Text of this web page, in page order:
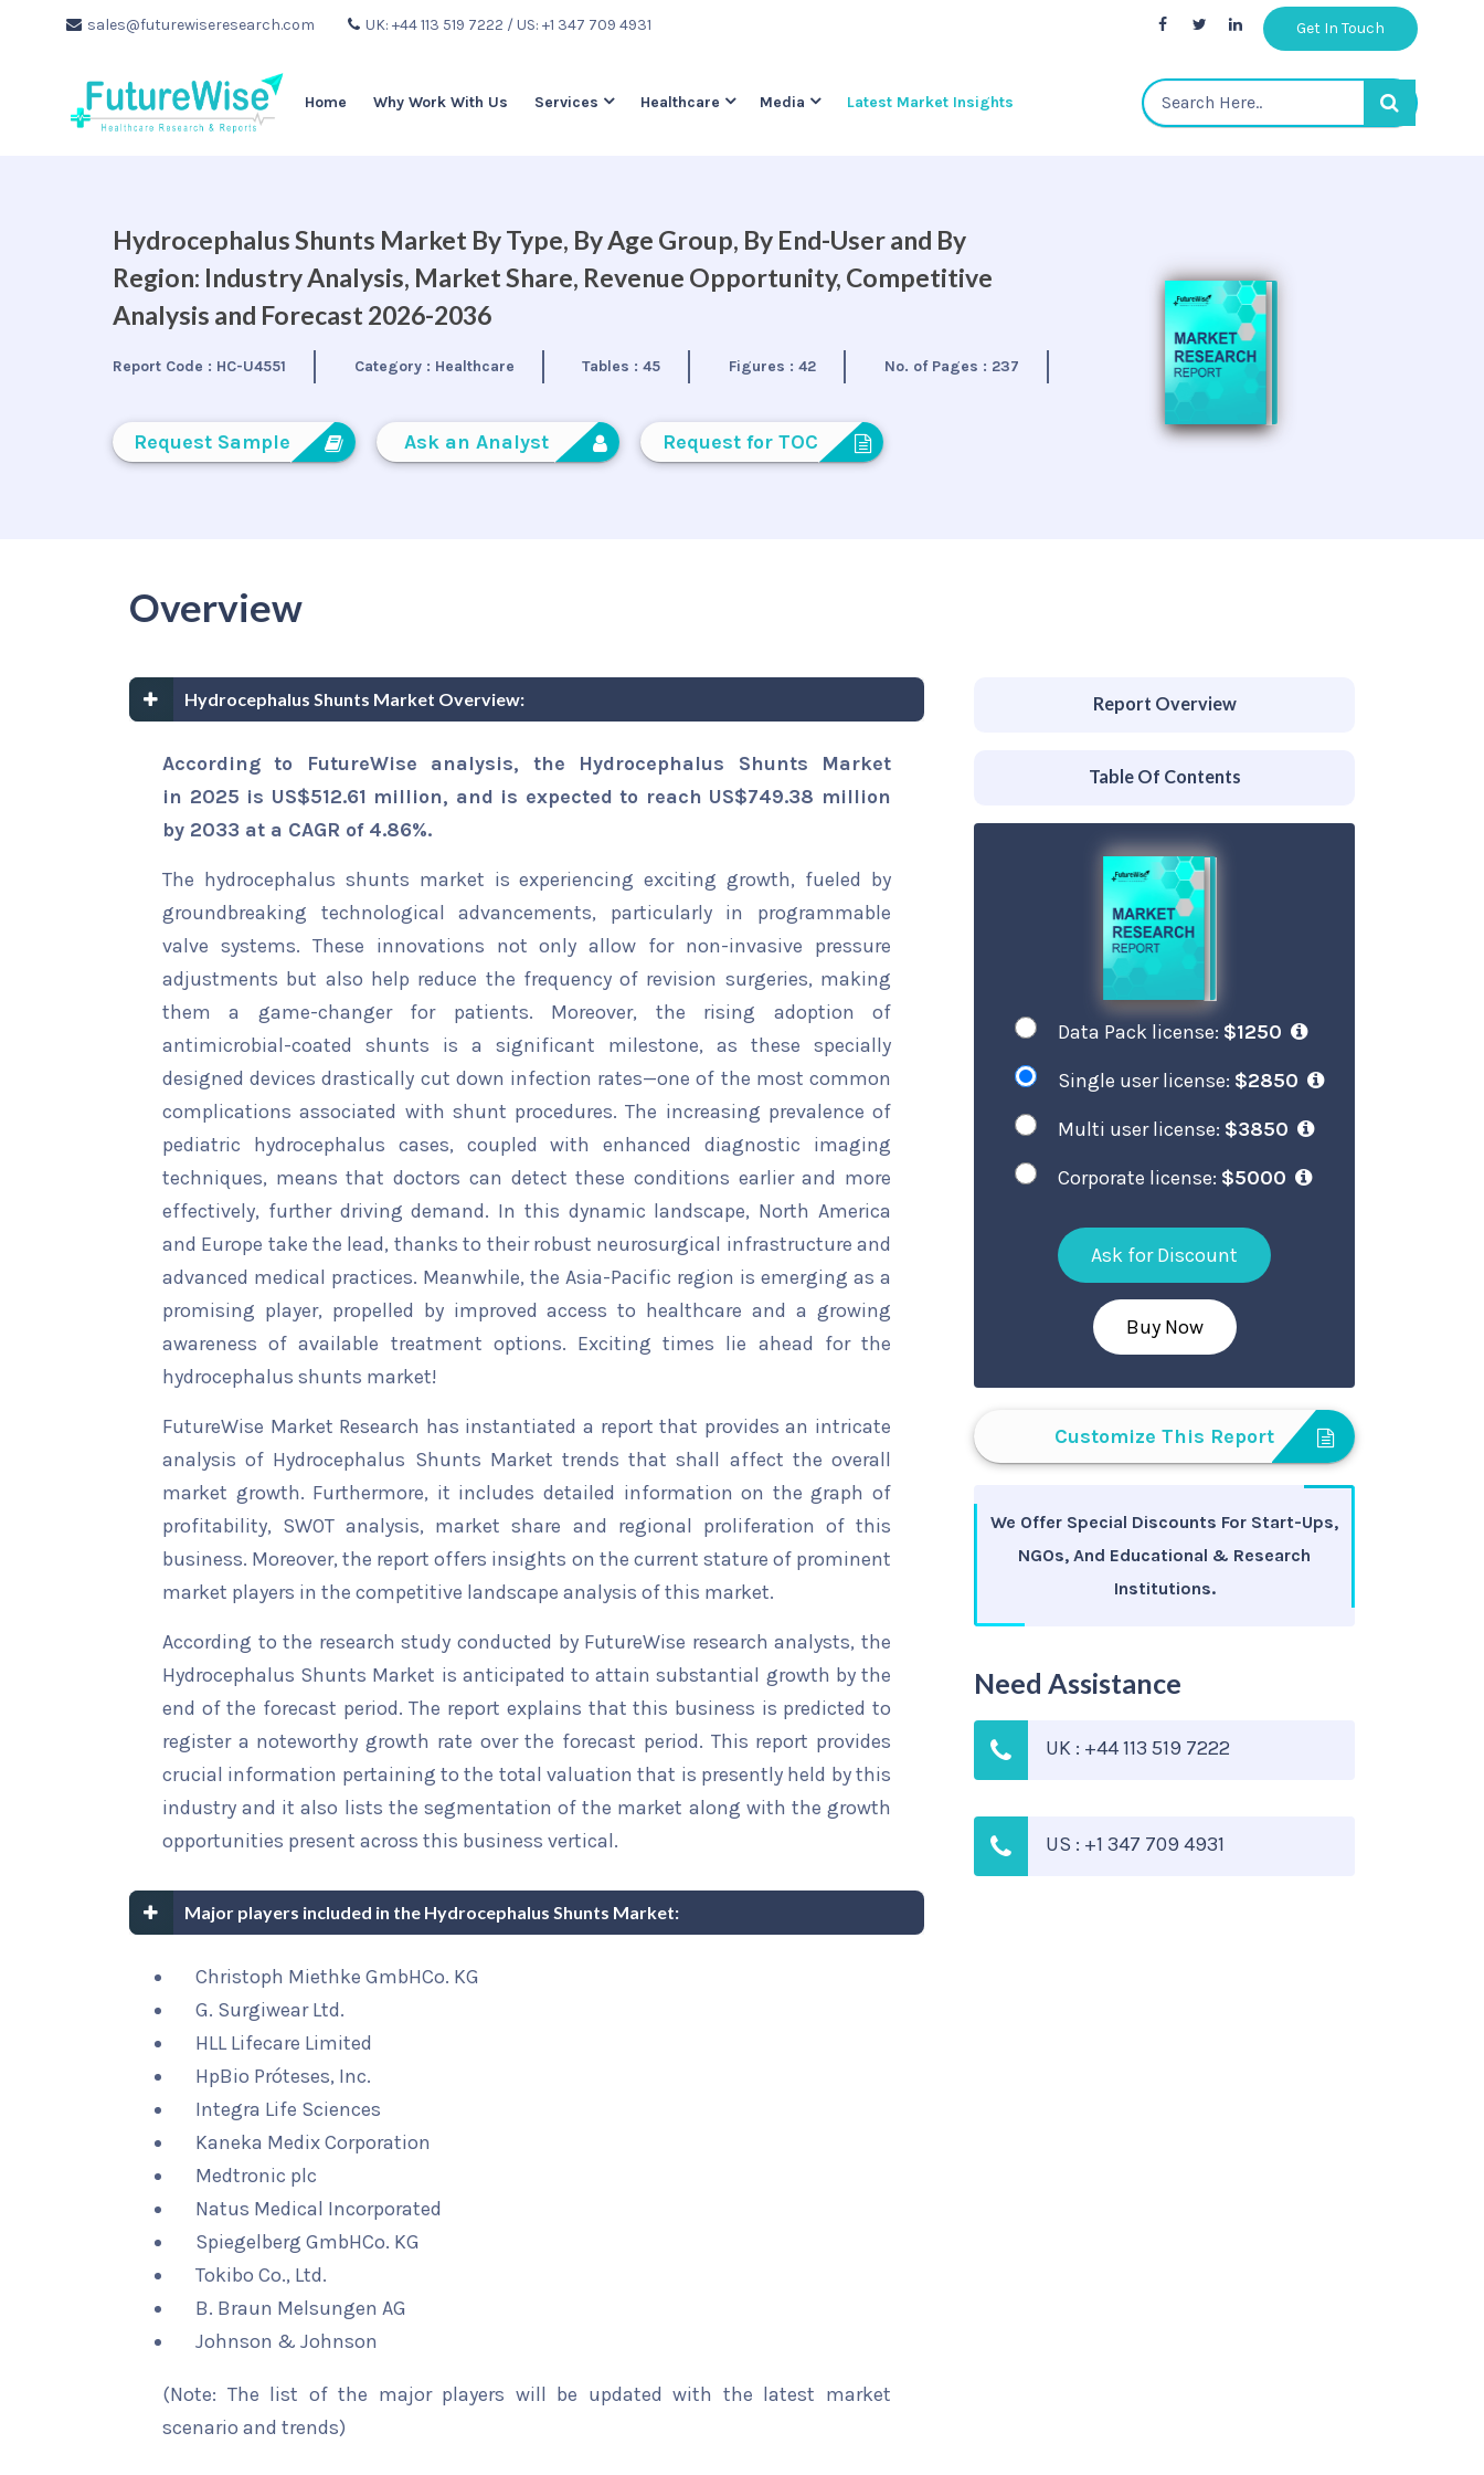
sales@futurewiseresearch.com UK: +44 113 519 7222 / US: +1 347 709 4931 Get In Touch
Home Why Work With Us Services Healthcare Media Latest Market Insights
Hydrocephalus Shunts Market By Type, By Age Group, By End-User and By
Region: Industry Analysis, Market Share, Revenue Opportunity, Competitive
Analysis and Forecast 2026-2036
Report Code : HC-U4551 Category : Healthcare Tables :45 Figures : 42 No. of Pages : 237
Request Sample Ask an Analyst Request for TOC
Overview
Hydrocephalus Shunts Market Overview:
According to FutureWise analysis, the Hydrocephalus Shunts Market
in 2025 is US$512.61 million, and is expected to reach US$749.38 million
by 2033 at a CAGR of 4.86%.
The hydrocephalus shunts market is experiencing exciting growth, fueled by
groundbreaking technological advancements, particularly in programmable
valve systems. These innovations not only allow for non-invasive pressure
adjustments but also help reduce the frequency of revision surgeries, making
them a game-changer for patients. Moreover, the rising adoption of
antimicrobial-coated shunts is a significant milestone, as these specially
designed devices drastically cut down infection rates—one of the most common
complications associated with shunt procedures. The increasing prevalence of
pediatric hydrocephalus cases, coupled with enhanced diagnostic imaging
techniques, means that doctors can detect these conditions earlier and more
effectively, further driving demand. In this dynamic landscape, North America
and Europe take the lead, thanks to their robust neurosurgical infrastructure and
advanced medical practices. Meanwhile, the Asia-Pacific region is emerging as a
promising player, propelled by improved access to healthcare and a growing
awareness of available treatment options. Exciting times lie ahead for the
hydrocephalus shunts market!
FutureWise Market Research has instantiated a report that provides an intricate
analysis of Hydrocephalus Shunts Market trends that shall affect the overall
market growth. Furthermore, it includes detailed information on the graph of
profitability, SWOT analysis, market share and regional proliferation of this
business. Moreover, the report offers insights on the current stature of prominent
market players in the competitive landscape analysis of this market.
According to the research study conducted by FutureWise research analysts, the
Hydrocephalus Shunts Market is anticipated to attain substantial growth by the
end of the forecast period. The report explains that this business is predicted to
register a noteworthy growth rate over the forecast period. This report provides
crucial information pertaining to the total valuation that is presently held by this
industry and it also lists the segmentation of the market along with the growth
opportunities present across this business vertical.
Major players included in the Hydrocephalus Shunts Market:
Christoph Miethke GmbHCo. KG
G. Surgiwear Ltd.
HLL Lifecare Limited
HpBio Próteses, Inc.
Integra Life Sciences
Kaneka Medix Corporation
Medtronic plc
Natus Medical Incorporated
Spiegelberg GmbHCo. KG
Tokibo Co., Ltd.
B. Braun Melsungen AG
Johnson & Johnson
(Note: The list of the major players will be updated with the latest market
scenario and trends)
Report Overview
Table Of Contents
Data Pack license: $1250
Single user license: $2850
Multi user license: $3850
Corporate license: $5000
Ask for Discount
Buy Now
Customize This Report
We Offer Special Discounts For Start-Ups,
NGOs, And Educational & Research
Institutions.
Need Assistance
UK : +44 113 519 7222
US : +1 347 709 4931